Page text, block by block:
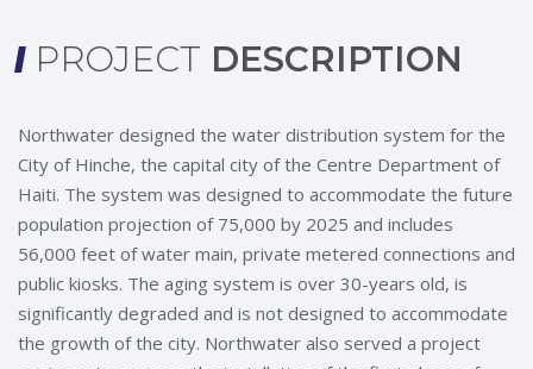
PROJECT DESCRIPTION
Northwater designed the water distribution system for the
City of Hinche, the capital city of the Centre Department of
Haiti. The system was designed to accommodate the future
population projection of 75,000 by 2025 and includes
56,000 feet of water main, private metered connections and
public kiosks. The aging system is over 30-years old, is
significantly degraded and is not designed to accommodate
the growth of the city. Northwater also served a project